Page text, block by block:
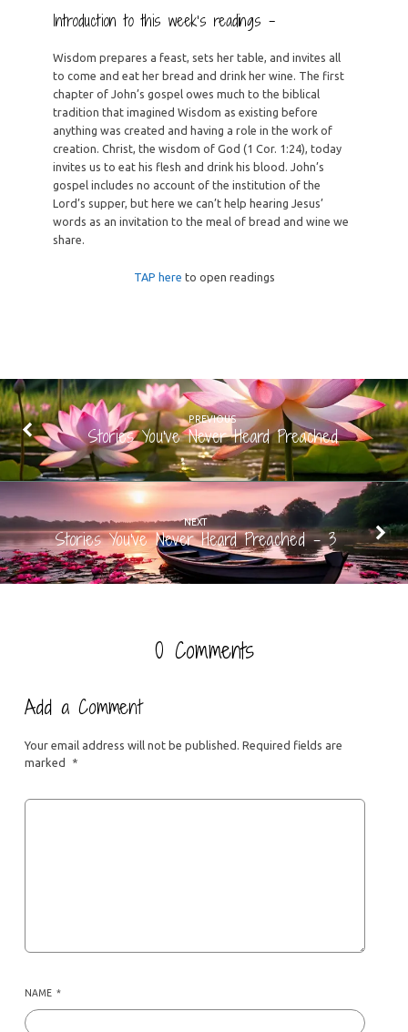
Introduction to this week’s readings –
Wisdom prepares a feast, sets her table, and invites all
to come and eat her bread and drink her wine. The first
chapter of John’s gospel owes much to the biblical
tradition that imagined Wisdom as existing before
anything was created and having a role in the work of
creation. Christ, the wisdom of God (1 Cor. 1:24), today
invites us to eat his flesh and drink his blood. John’s
gospel includes no account of the institution of the
Lord’s supper, but here we can’t help hearing Jesus’
words as an invitation to the meal of bread and wine we
share.
TAP here to open readings
PREVIOUS
Stories You've Never Heard Preached
NEXT
Stories You've Never Heard Preached - 3
0 Comments
Add a Comment
Your email address will not be published. Required fields are
marked
*
NAME *